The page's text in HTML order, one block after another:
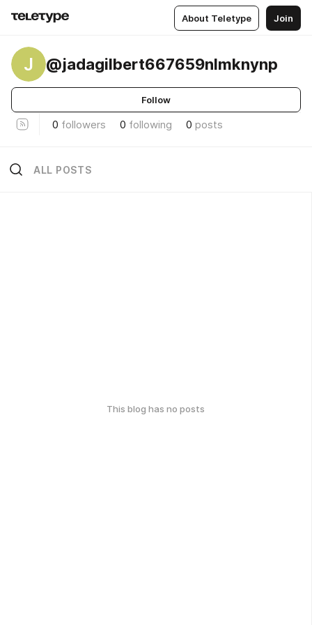
About Teletype Join
J @jadagilbert667659nlmknynp
Follow
0 followers 0 following 0 posts
ALL POSTS
This blog has no posts